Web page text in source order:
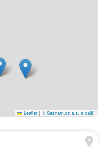
Leaflet | © Seznam.cz a.s. a další